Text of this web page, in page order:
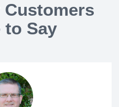
Customers
to Say